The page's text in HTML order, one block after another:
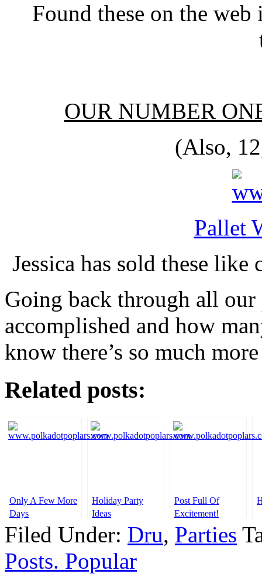
Found these on the
OUR NUMBER
(Also,
Pallet
Jessica has sold these
Going back through all our
accomplished and how
know there’s so much
Related posts:
Only A Few More
Days
Holiday Party
Ideas
Post Full Of
Excitement!
Filed Under: Dru, Parties
Posts. Popular